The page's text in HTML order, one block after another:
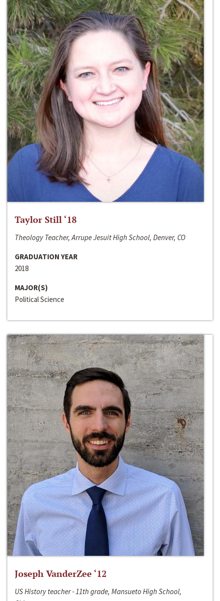
Taylor Still ‘18
Theology Teacher, Arrupe Jesuit High School, Denver, CO
GRADUATION YEAR
2018
MAJOR(S)
Political Science
Joseph VanderZee ‘12
US History teacher - 11th grade, Mansueto High School,